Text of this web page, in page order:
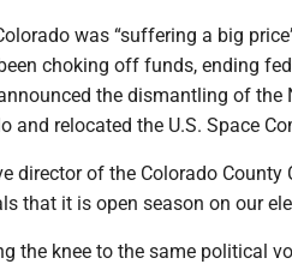
was “suffering a big
choking off funds, ending
the dismantling of the
and relocated the U.S. Space
director of the Colorado
that it is open season on our
the knee to the same political